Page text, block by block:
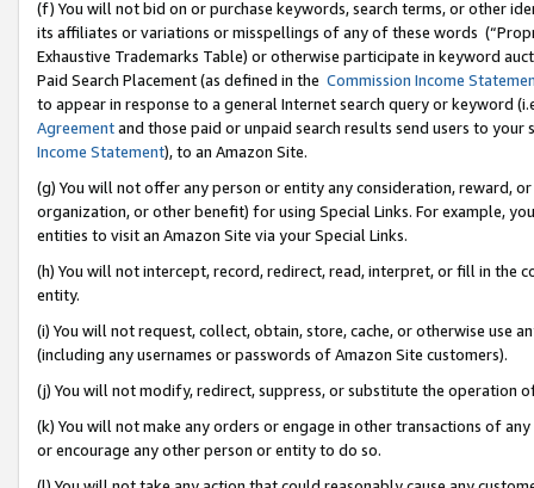
(f) You will not bid on or purchase keywords, search terms, or other
its affiliates or variations or misspellings of any of these words
Exhaustive Trademarks Table) or otherwise participate in keyword
Paid Search Placement (as defined in the Commission Income
to appear in response to a general Internet search query or keyword
Agreementand those paid or unpaid search results send users to
Income Statement), to an Amazon Site.
(g) You will not offer any person or entity any consideration, reward,
organization, or other benefit) for using Special Links. For example,
entities to visit an Amazon Site via your Special Links.
(h) You will not intercept, record, redirect, read, interpret, or fill in
entity.
(i) You will not request, collect, obtain, store, cache, or otherwise use
(including any usernames or passwords of Amazon Site customers).
(j) You will not modify, redirect, suppress, or substitute the operation
(k) You will not make any orders or engage in other transactions of
or encourage any other person or entity to do so.